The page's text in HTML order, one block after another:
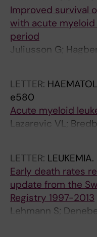
-
1
4
2
p
a
c
t
f
c
h
r
o
O
G
Y
.
0
8
;
6
(
3
)
:
4
9
)
:
1
0
-
1
8
6
E
f
f
e
Improved survival
with acute
period
Juliusson G;
E; Antunovic P;
Mollgard L; Brune
Lehmann S; Derolf
LETTER:
e580
Acute myeloid
Lazarevic VL;
E; Antunovic P;
Mollgard L;
Juliusson G
LETTER: LEUKEMIA.
Early death rates
update from the
Registry 1997-2013
Lehmann S;
Rangert-Derolf A;